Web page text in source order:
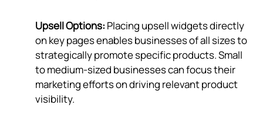
Upsell Options: Placing upsell widgets directly
on key pages enables businesses of all sizes to
strategically promote specific products. Small
to medium-sized businesses can focus their
marketing efforts on driving relevant product
visibility.